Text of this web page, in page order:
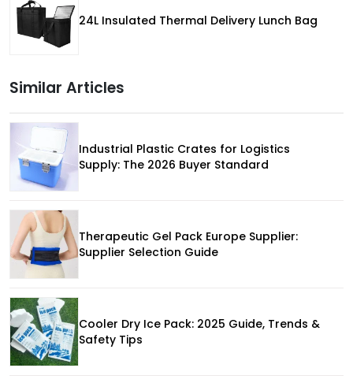
24L Insulated Thermal Delivery Lunch Bag
Similar Articles
Industrial Plastic Crates for Logistics
Supply: The 2026 Buyer Standard
Therapeutic Gel Pack Europe Supplier:
Supplier Selection Guide
Cooler Dry Ice Pack: 2025 Guide, Trends &
Safety Tips